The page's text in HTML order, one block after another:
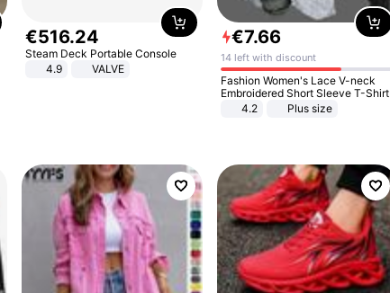
€516.24
Steam Deck Portable Console
4.9
VALVE
€7.66
14 left with discount
Fashion Women's Lace V-neck
Embroidered Short Sleeve T-Shirt
4.2
Plus size